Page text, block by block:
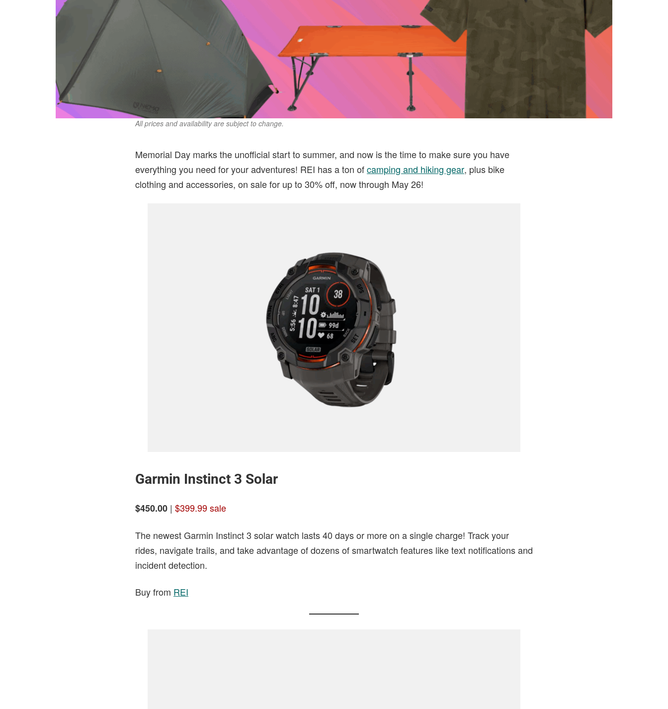
All prices and availability are subject to change.
Memorial Day marks the unofficial start to summer, and now is the time to make sure you have
everything you need for your adventures! REI has a ton ofcamping and hiking gear, plus bike
clothing and accessories, on sale for up to 30% off, now through May 26!
Garmin Instinct 3 Solar
$450.00 | $399.99 sale
The newest Garmin Instinct 3 solar watch lasts 40 days or more on a single charge! Track your
rides, navigate trails, and take advantage of dozens of smartwatch features like text notifications and
incident detection.
Buy from REI